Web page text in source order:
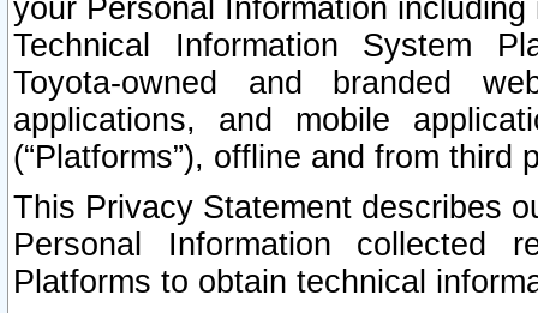
your Personal Information
Technical Information System
Toyota-owned and branded
applications, and mobile
(“Platforms”), offline and from third
This Privacy Statement describes
Personal Information collected
Platforms to obtain technical